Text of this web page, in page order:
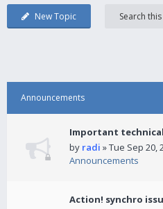
New Topic
Announcements
Important
by radi » Tue Sep 20,
Announcements
Action! synchro